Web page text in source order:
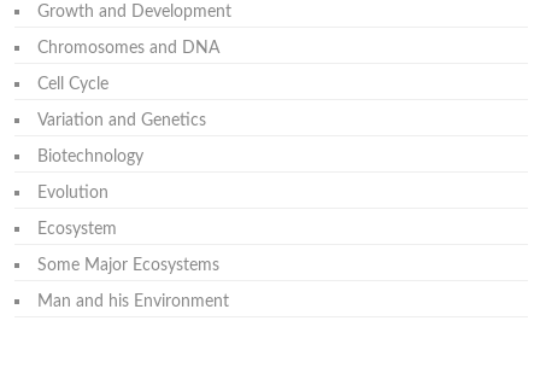
Growth and Development
Chromosomes and DNA
Cell Cycle
Variation and Genetics
Biotechnology
Evolution
Ecosystem
Some Major Ecosystems
Man and his Environment